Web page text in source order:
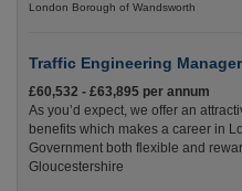
London Borough of Wandsworth
Traffic Engineering Manager
£60,532 - £63,895 per annum
As you’d expect, we offer an
benefits which makes a career in
Government both flexible and
Gloucestershire